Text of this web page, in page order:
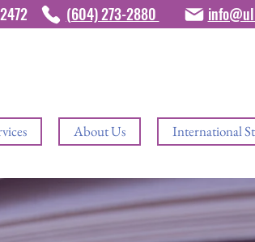
(604) 273-2880
About Us International